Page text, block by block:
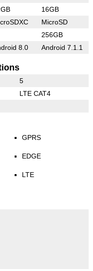
16GB
MicroSD
256GB
8.0 Android 7.1.1
5
LTE CAT4
GPRS
EDGE
LTE